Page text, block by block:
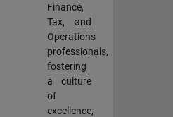
Finance,
Tax, and
Operations
professionals,
fostering
a culture
of
excellence,